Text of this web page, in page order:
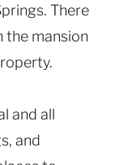
There
the mansion
and all
and